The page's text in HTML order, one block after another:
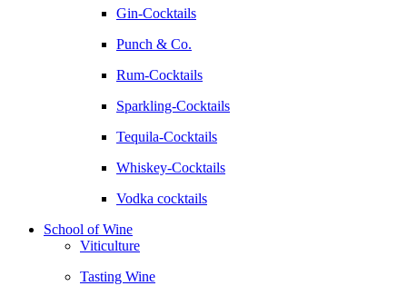
Gin-Cocktails
Punch & Co.
Rum-Cocktails
Sparkling-Cocktails
Tequila-Cocktails
Whiskey-Cocktails
Vodka cocktails
School of Wine
Viticulture
Tasting Wine